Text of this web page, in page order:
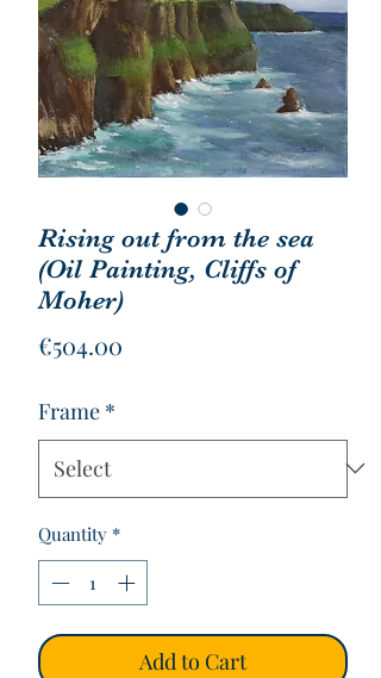
Rising out from the sea
(Oil Painting, Cliffs of
Moher)
€504.00
Frame *
Quantity *
Add to Cart